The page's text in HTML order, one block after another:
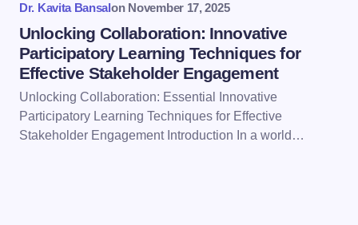
Dr. Kavita Bansalon November 17, 2025
Unlocking Collaboration: Innovative
Participatory Learning Techniques for
Effective Stakeholder Engagement
Unlocking Collaboration: Essential Innovative
Participatory Learning Techniques for Effective
Stakeholder Engagement Introduction In a world…